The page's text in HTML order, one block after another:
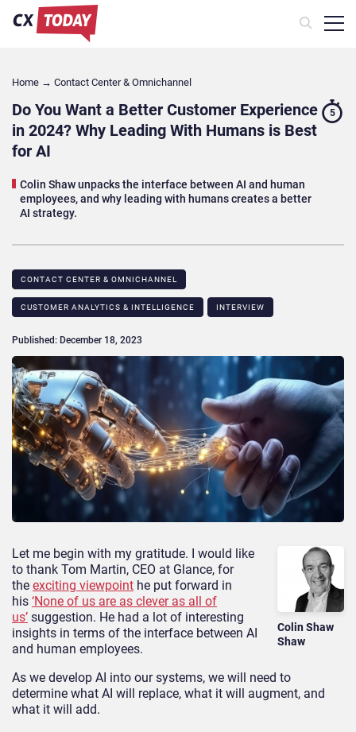
Home → Contact Center & Omnichannel​
Do You Want a Better Customer Experience
in 2024? Why Leading With Humans is Best
for AI
Colin Shaw unpacks the interface between AI and human
employees, and why leading with humans creates a better
AI strategy.
5
CONTACT CENTER & OMNICHANNEL​
CUSTOMER ANALYTICS & INTELLIGENCE INTERVIEW
Published: December 18, 2023
Colin Shaw
Shaw
Let me begin with my gratitude. I would like
to thank Tom Martin, CEO at Glance, for
the exciting viewpoint he put forward in
his ‘None of us are as clever as all of
us’ suggestion. He had a lot of interesting
insights in terms of the interface between AI
and human employees.
As we develop AI into our systems, we will need to
determine what AI will replace, what it will augment, and
what it will add.